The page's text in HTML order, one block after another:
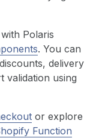
Polaris
. You can
delivery
validation using
or explore
Function